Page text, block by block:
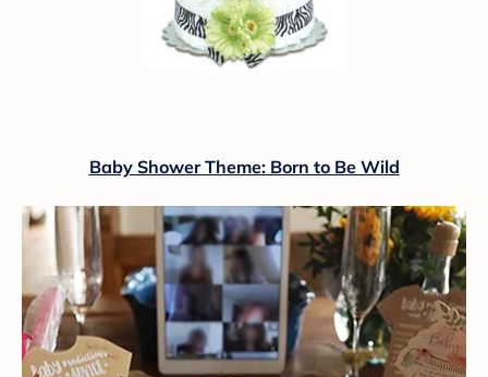
Baby Shower Theme: Born to Be Wild